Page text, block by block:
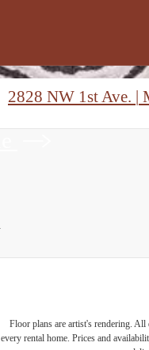
2828 NW 1st Ave. |
Floor plans are artist's rendering.
every rental home. Prices and